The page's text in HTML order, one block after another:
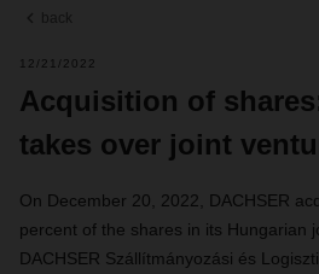
back
12/21/2022
Acquisition of
takes over joint
On December 20, 2022, DACHSER
percent of the shares in its Hungarian
DACHSER Szállítmányozási és